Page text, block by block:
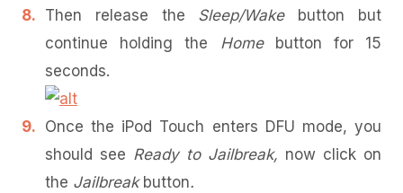
Then release the Sleep/Wakebutton but
continue holding the
Homebutton for 15
seconds.
Once the iPod Touch enters DFU mode, you
should see Ready to Jailbreak, now click on
the Jailbreak button.